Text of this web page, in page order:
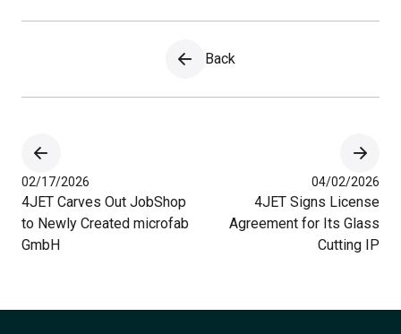
Back
02/17/2026
4JET Carves Out JobShop
to Newly Created microfab
GmbH
04/02/2026
4JET Signs License
Agreement for Its Glass
Cutting IP